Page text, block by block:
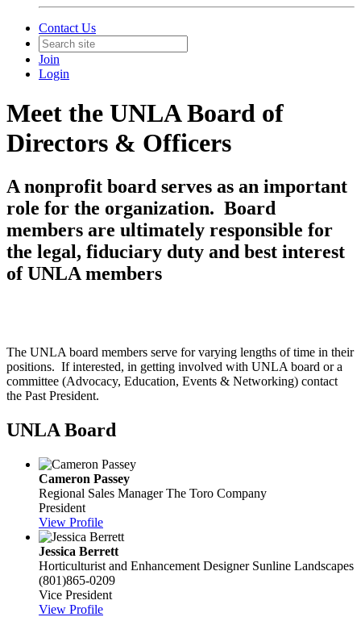
Contact Us
Join
Login
Meet the UNLA Board of
Directors & Officers
A nonprofit board serves as an important
role for the organization. Board
members are ultimately responsible for
the legal, fiduciary duty and best interest
of UNLA members
The UNLA board members serve for varying lengths of time in their
positions. If interested, in getting involved with UNLA board or a
committee (Advocacy, Education, Events & Networking) contact
the Past President.
UNLA Board
Cameron Passey
Regional Sales Manager The Toro Company
President
View Profile
Jessica Berrett
Horticulturist and Enhancement Designer Sunline Landscapes
(801)865-0209
Vice President
View Profile